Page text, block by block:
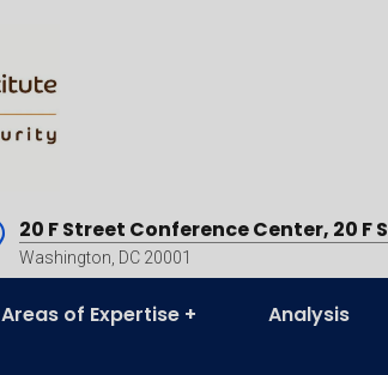
20 F Street Conference Center, 20
Washington, DC 20001
Areas of Expertise Analysis